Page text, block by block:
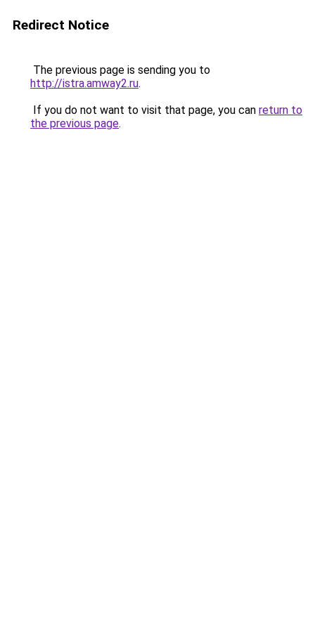
Redirect Notice
The previous page is sending you to
http://istra.amway2.ru.
If you do not want to visit that page, you can return to
the previous page.